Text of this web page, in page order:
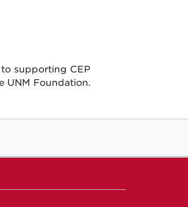
supporting CEP
UNM Foundation.